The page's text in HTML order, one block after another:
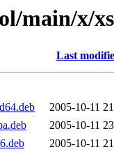
main/x/
Last
2005-10-11
2005-10-11
2005-10-11